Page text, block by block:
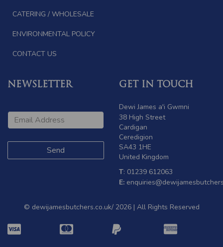
CATERING / WHOLESALE
ENVIRONMENTAL POLICY
CONTACT US
NEWSLETTER GET IN TOUCH
Dewi James a'i Gwmni
38 High Street
Cardigan
Ceredigion
SA43 1HE
United Kingdom
T: 01239 612063
E:
© dewijamesbutchers.co.uk/ 2026 | All Rights Reserved